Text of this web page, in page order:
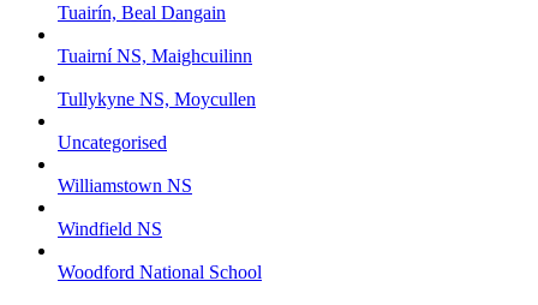
Tuairín, Beal Dangain
Tuairní NS, Maighcuilinn
Tullykyne NS, Moycullen
Uncategorised
Williamstown NS
Windfield NS
Woodford National School